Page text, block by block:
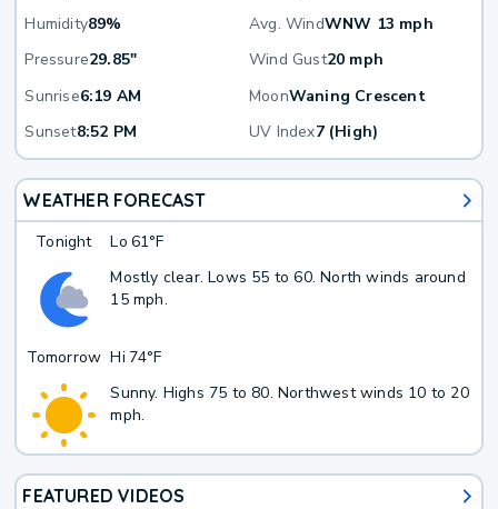
Humidity89% Avg. WindWNW 13 mph
Pressure29.85" Wind Gust20 mph
Sunrise6:19 AM MoonWaning Crescent
Sunset8:52 PM UV Index7 (High)
WEATHER FORECAST
Tonight Lo 61°F
Mostly clear. Lows 55 to 60. North winds around
15 mph.
Tomorrow Hi 74°F
Sunny. Highs 75 to 80. Northwest winds 10 to 20
mph.
FEATURED VIDEOS